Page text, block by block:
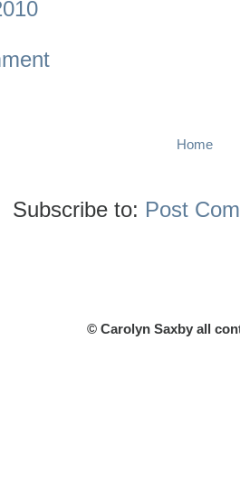
Home
Subscribe to: Post
© Carolyn Saxby all